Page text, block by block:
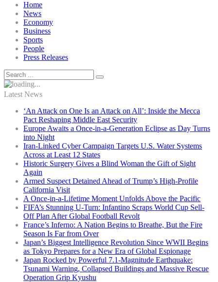
Home
News
Economy
Business
Sports
People
Press Releases
Latest News
‘An Attack on One Is an Attack on All’: Inside the Mecca
Pact Reshaping Middle East Security
Europe Awaits a Once-in-a-Generation Eclipse as Day Turns
into Night
Iran-Linked Cyber Campaign Targets U.S. Water Systems
Across at Least 12 States
Historic Surgery Gives a Blind Woman the Gift of Sight
Again
Armed Suspect Detained Ahead of Trump’s High-Profile
California Visit
A Once-in-a-Lifetime Moment Unfolds Above the Pacific
FIFA’s Stunning U-Turn: Infantino Scraps World Cup Sell-
Off Plan After Global Football Revolt
France’s Inferno: A Nation Begins to Breathe, But the Fire
Season Is Far from Over
Japan’s Biggest Intelligence Revolution Since WWII Begins
as Tokyo Prepares for a New Era of Global Espionage
Japan Rocked by Powerful 7.1-Magnitude Earthquake:
Tsunami Warning, Collapsed Buildings and Massive Rescue
Operation Grip Kyushu